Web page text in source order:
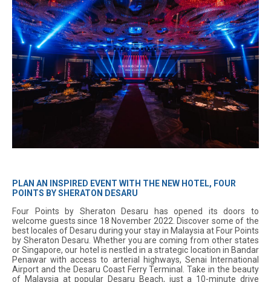
PLAN AN INSPIRED EVENT WITH THE NEW HOTEL, FOUR
POINTS BY SHERATON DESARU
Four Points by Sheraton Desaru has opened its doors to
welcome guests since 18 November 2022. Discover some of the
best locales of Desaru during your stay in Malaysia at Four Points
by Sheraton Desaru. Whether you are coming from other states
or Singapore, our hotel is nestled in a strategic location in Bandar
Penawar with access to arterial highways, Senai International
Airport and the Desaru Coast Ferry Terminal. Take in the beauty
of Malaysia at popular Desaru Beach, just a 10-minute drive